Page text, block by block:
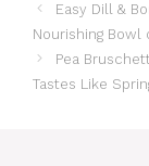
Easy Dill &
Nourishing Bowl
Pea
Tastes Like